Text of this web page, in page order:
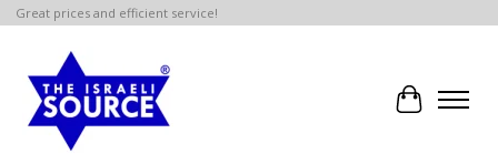
Great prices and efficient service!
Cart